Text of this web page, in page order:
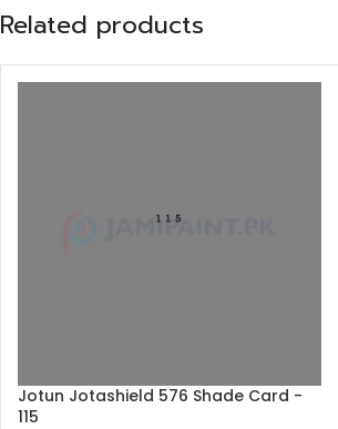
Related products
Jotun Jotashield 576 Shade Card -
115